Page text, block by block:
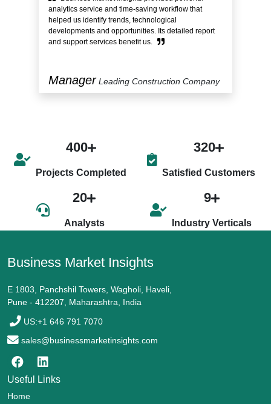
analytics service and time-saving workflow that
helped us identify trends, technological
developments and opportunities. Its detailed report
and support services benefit us.
Manager Leading Construction Company
400
Projects Completed
320
Satisfied Customers
20
Analysts
9
Industry Verticals
Business Market Insights
E 1803, Panchshil Towers, Wagholi, Haveli,
Pune - 412207, Maharashtra, India
US:+1 646 791 7070
sales@businessmarketinsights.com
Useful Links
Home